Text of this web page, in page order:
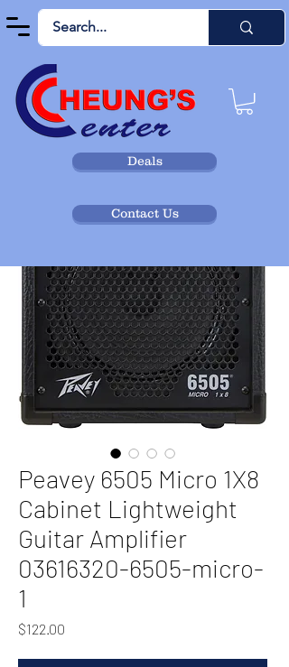
Deals
Contact Us
Peavey 6505 Micro 1X8
Cabinet Lightweight
Guitar Amplifier
03616320-6505-micro-
1
$122.00